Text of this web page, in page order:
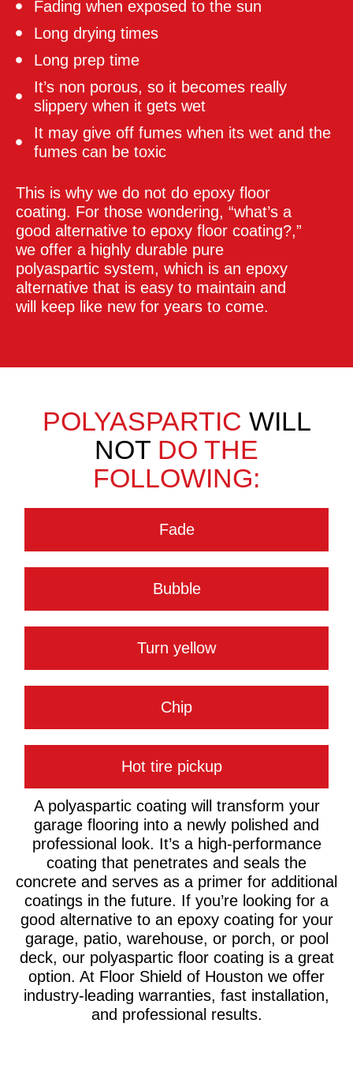
Fading when exposed to the sun
Long drying times
Long prep time
It’s non porous, so it becomes really
slippery when it gets wet
It may give off fumes when its wet and the
fumes can be toxic
This is why we do not do epoxy floor
coating. For those wondering, “what’s a
good alternative to epoxy floor coating?,”
we offer a highly durable pure
polyaspartic system, which is an epoxy
alternative that is easy to maintain and
will keep like new for years to come.
POLYASPARTIC WILL
NOT DO THE
FOLLOWING:
Fade
Bubble
Turn yellow
Chip
Hot tire pickup
A polyaspartic coating will transform your
garage flooring into a newly polished and
professional look. It’s a high-performance
coating that penetrates and seals the
concrete and serves as a primer for additional
coatings in the future. If you’re looking for a
good alternative to an epoxy coating for your
garage, patio, warehouse, or porch, or pool
deck, our polyaspartic floor coating is a great
option. At Floor Shield of Houston we offer
industry-leading warranties, fast installation,
and professional results.